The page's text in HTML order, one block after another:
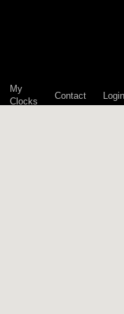
My
Clocks
Contact Login